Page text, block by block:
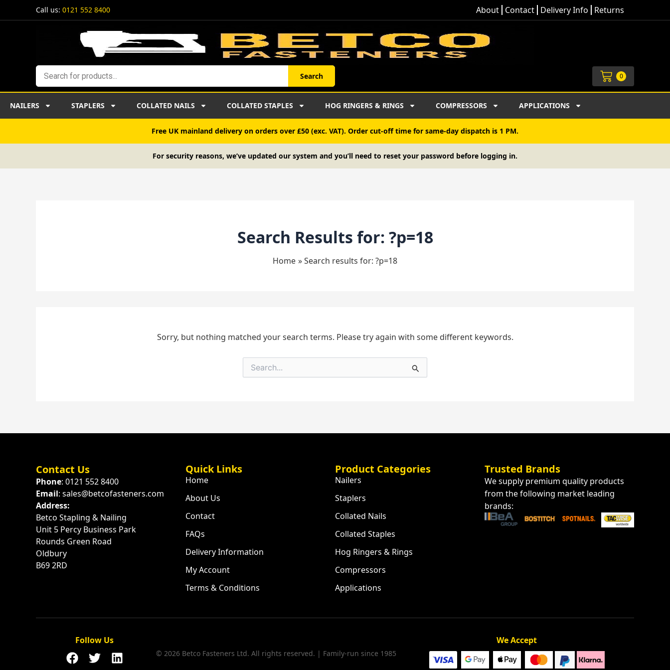
to
Call us: 0121 552 8400 About Contact Delivery Info Returns
Search Search 0
Cart
NAILERS STAPLERS COLLATED NAILS COLLATED STAPLES HOG RINGERS & RINGS COMPRESSORS APPLICATIONS
Free UK mainland delivery on orders over £50 (exc. VAT). Order cut-off time for same-day dispatch is 1 PM.
For security reasons, we’ve updated our system and you’ll need to reset your password before logging in.
Search Results for: ?p=18
Home Search results for: ?p=18
Sorry, but nothing matched your search terms. Please try again with some different keywords.
Search
for:
Contact Us
Phone: 0121 552 8400
Email: sales@betcofasteners.com
Address:
Betco Stapling & Nailing
Unit 5 Percy Business Park
Rounds Green Road
Oldbury
B69 2RD
Quick Links
Home
About Us
Contact
FAQs
Delivery Information
My Account
Terms & Conditions
Product Categories
Nailers
Staplers
Collated Nails
Collated Staples
Hog Ringers & Rings
Compressors
Applications
Trusted Brands
We supply premium quality products
from the following market leading
brands:
Follow Us
© 2026 Betco Fasteners Ltd. All rights reserved. | Family-run since 1985
We Accept